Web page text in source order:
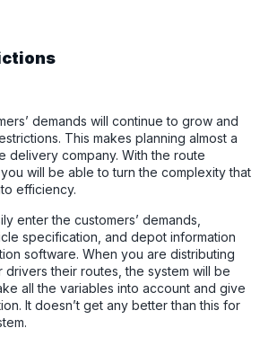
demands will continue to grow and
This makes planning almost a
delivery company. With the route
will be able to turn the complexity that
efficiency.
enter the customers’ demands,
specification, and depot information
software. When you are distributing
their routes, the system will be
all the variables into account and give
It doesn’t get any better than this for